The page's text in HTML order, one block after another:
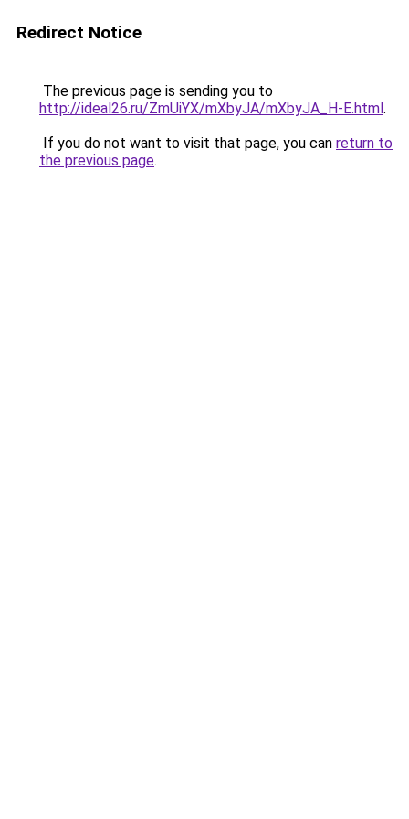
Redirect Notice
The previous page is sending you to
http://ideal26.ru/ZmUiYX/mXbyJA/mXbyJA_H-E.html.
If you do not want to visit that page, you can return to
the previous page.